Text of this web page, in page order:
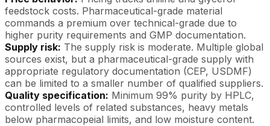
feedstock costs. Pharmaceutical-grade material
commands a premium over technical-grade due to
higher purity requirements and GMP documentation.
Supply risk: The supply risk is moderate. Multiple global
sources exist, but a pharmaceutical-grade supply with
appropriate regulatory documentation (CEP, USDMF)
can be limited to a smaller number of qualified suppliers.
Quality specification: Minimum 99% purity by HPLC,
controlled levels of related substances, heavy metals
below pharmacopeial limits, and low moisture content.